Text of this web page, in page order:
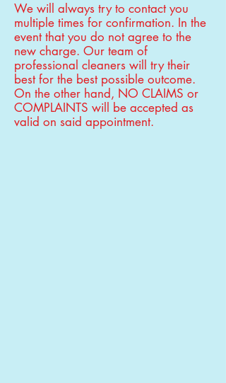
We will always try to contact you
multiple times for confirmation. In the
event that you do not agree to the
new charge. Our team of
professional cleaners will try their
best for the best possible outcome.
On the other hand, NO CLAIMS or
COMPLAINTS will be accepted as
valid on said appointment.